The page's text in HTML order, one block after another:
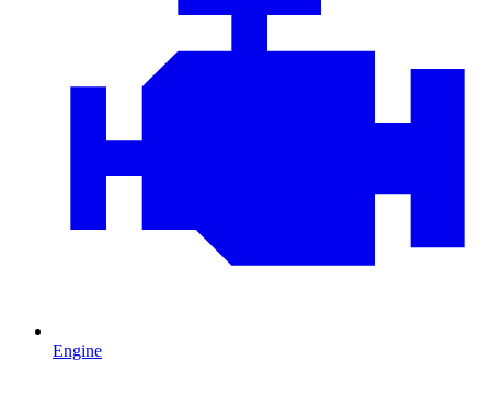
Engine